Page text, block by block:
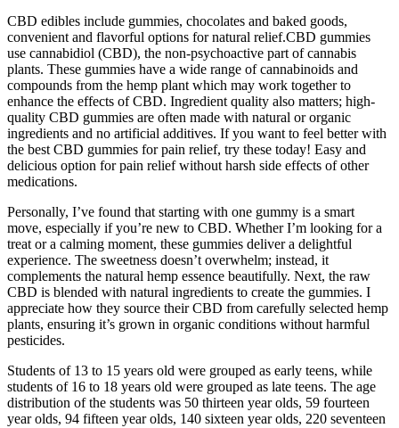
CBD edibles include gummies, chocolates and baked goods,
convenient and flavorful options for natural relief.CBD gummies
use cannabidiol (CBD), the non-psychoactive part of cannabis
plants. These gummies have a wide range of cannabinoids and
compounds from the hemp plant which may work together to
enhance the effects of CBD. Ingredient quality also matters; high-
quality CBD gummies are often made with natural or organic
ingredients and no artificial additives. If you want to feel better with
the best CBD gummies for pain relief, try these today! Easy and
delicious option for pain relief without harsh side effects of other
medications.
Personally, I’ve found that starting with one gummy is a smart
move, especially if you’re new to CBD. Whether I’m looking for a
treat or a calming moment, these gummies deliver a delightful
experience. The sweetness doesn’t overwhelm; instead, it
complements the natural hemp essence beautifully. Next, the raw
CBD is blended with natural ingredients to create the gummies. I
appreciate how they source their CBD from carefully selected hemp
plants, ensuring it’s grown in organic conditions without harmful
pesticides.
Students of 13 to 15 years old were grouped as early teens, while
students of 16 to 18 years old were grouped as late teens. The age
distribution of the students was 50 thirteen year olds, 59 fourteen
year olds, 94 fifteen year olds, 140 sixteen year olds, 220 seventeen